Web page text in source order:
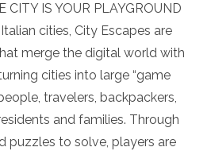
CITY IS YOUR PLAYGROUND
cities, City Escapes are
merge the digital world with
cities into large “game
travelers, backpackers,
and families. Through
puzzles to solve, players are